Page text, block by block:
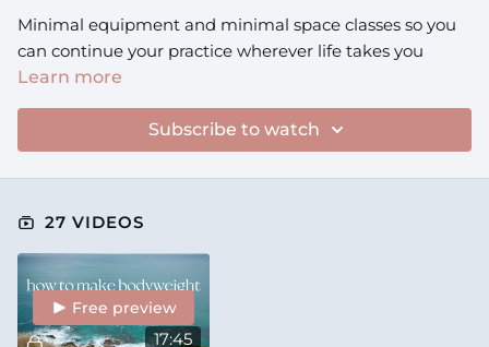
Minimal equipment and minimal space classes so you
can continue your practice wherever life takes you
Learn more
Subscribe to watch
27 VIDEOS
17:45
Free preview